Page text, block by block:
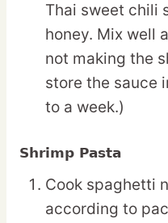
Thai sweet chili
honey. Mix well
not making the
store the sauce
to a week.)
Shrimp Pasta
Cook spaghetti
according to